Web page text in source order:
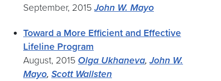
September, 2015John W. Mayo
Toward a More Efficient and Effective
Lifeline Program
August, 2015 Olga Ukhaneva,John W.
Mayo, Scott Wallsten